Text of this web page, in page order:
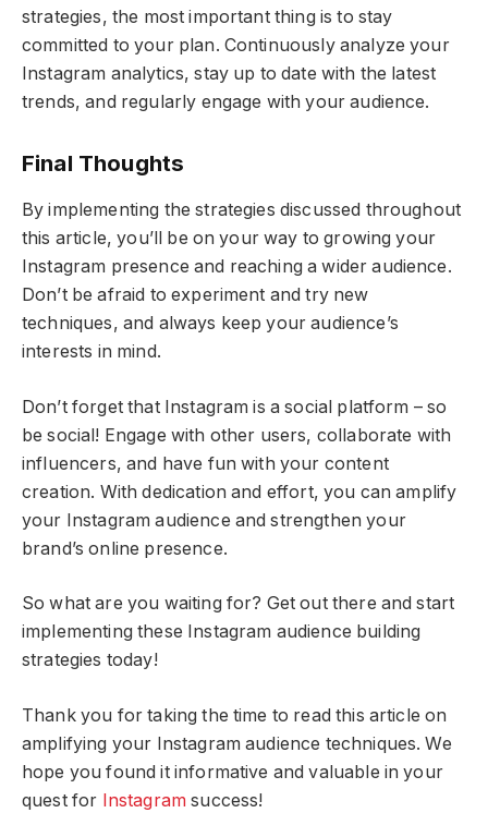
strategies, the most important thing is to stay
committed to your plan. Continuously analyze your
Instagram analytics, stay up to date with the latest
trends, and regularly engage with your audience.
Final Thoughts
By implementing the strategies discussed throughout
this article, you’ll be on your way to growing your
Instagram presence and reaching a wider audience.
Don’t be afraid to experiment and try new
techniques, and always keep your audience’s
interests in mind.
Don’t forget that Instagram is a social platform – so
be social! Engage with other users, collaborate with
influencers, and have fun with your content
creation. With dedication and effort, you can amplify
your Instagram audience and strengthen your
brand’s online presence.
So what are you waiting for? Get out there and start
implementing these Instagram audience building
strategies today!
Thank you for taking the time to read this article on
amplifying your Instagram audience techniques. We
hope you found it informative and valuable in your
quest for Instagram success!